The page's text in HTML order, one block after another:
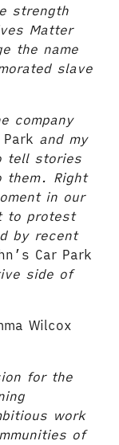
strength
Matter
the name
slave
company
and my
tell stories
them. Right
in our
to protest
by recent
Car Park
side of
Wilcox
for the
work
of